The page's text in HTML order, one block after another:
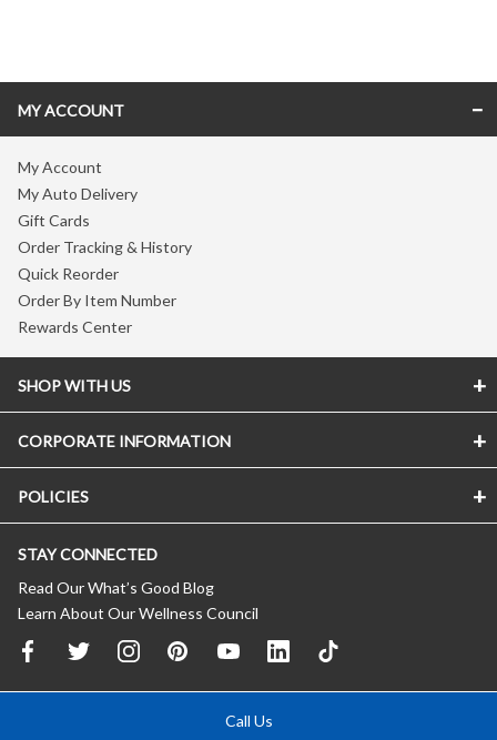
MY ACCOUNT
My Account
My Auto Delivery
Gift Cards
Order Tracking & History
Quick Reorder
Order By Item Number
Rewards Center
SHOP WITH US
CORPORATE INFORMATION
POLICIES
STAY CONNECTED
Read Our What’s Good Blog
Learn About Our Wellness Council
Call Us